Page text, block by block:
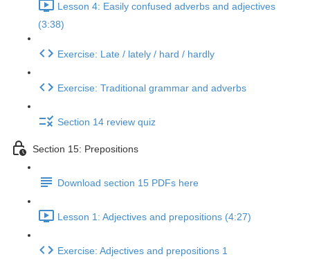
Lesson 4: Easily confused adverbs and adjectives
(3:38)
Exercise: Late / lately / hard / hardly
Exercise: Traditional grammar and adverbs
Section 14 review quiz
Section 15: Prepositions
Download section 15 PDFs here
Lesson 1: Adjectives and prepositions (4:27)
Exercise: Adjectives and prepositions 1